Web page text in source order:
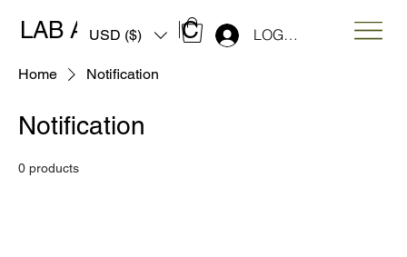
LAB ART MUSIC
USD ($) LOG IN
Home Notification
Notification
0 products